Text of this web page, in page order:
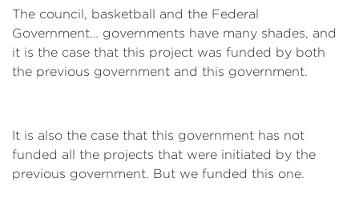
The council, basketball and the Federal
Government… governments have many shades, and
it is the case that this project was funded by both
the previous government and this government.
It is also the case that this government has not
funded all the projects that were initiated by the
previous government. But we funded this one.